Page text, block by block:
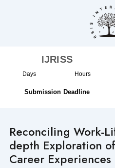
IJRISS
Days Hours
Submission Deadline
Reconciling Work-
depth Exploration
Career Experiences